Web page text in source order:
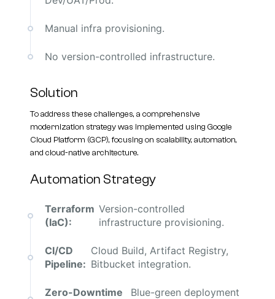
Manual infra provisioning.
No version-controlled infrastructure.
Solution
To address these challenges, a comprehensive
modernization strategy was implemented using Google
Cloud Platform (GCP), focusing on scalability, automation,
and cloud-native architecture.
Automation Strategy
Terraform
(IaC):
Version-controlled
infrastructure provisioning.
CI/CD
Pipeline:
Cloud Build, Artifact Registry,
Bitbucket integration.
Zero-Downtime
Blue-green deployment